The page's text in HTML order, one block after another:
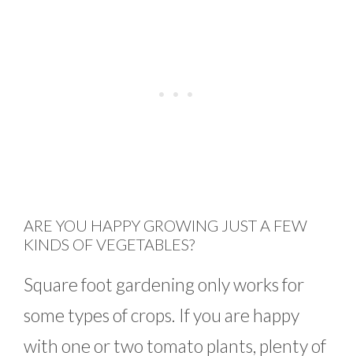
ARE YOU HAPPY GROWING JUST A FEW
KINDS OF VEGETABLES?
Square foot gardening only works for
some types of crops. If you are happy
with one or two tomato plants, plenty of